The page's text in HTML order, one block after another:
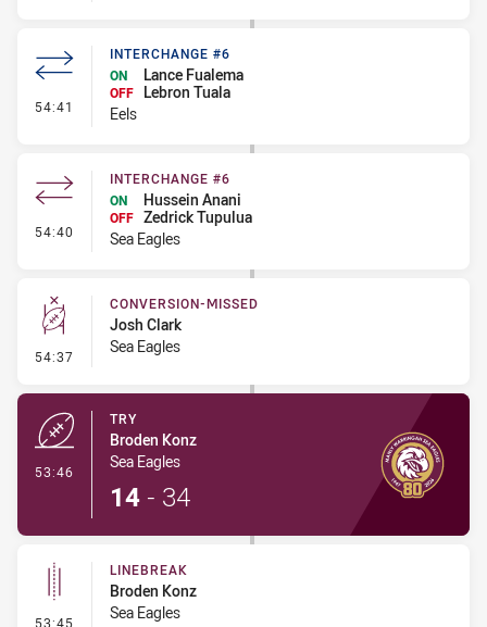
54:41 - Interchange #6
INTERCHANGE #6
ON
Lance Fualema
OFF
Lebron Tuala
Eels
54:40 - Interchange #6
INTERCHANGE #6
ON
Hussein Anani
OFF Zedrick Tupulua
Sea Eagles
54:37 - Conversion-Missed
CONVERSION-MISSED
Josh Clark
Sea Eagles
53:46
TRY
Broden Konz
Sea Eagles
14 - 34
53:45 - Linebreak
LINEBREAK
Broden Konz
Sea Eagles